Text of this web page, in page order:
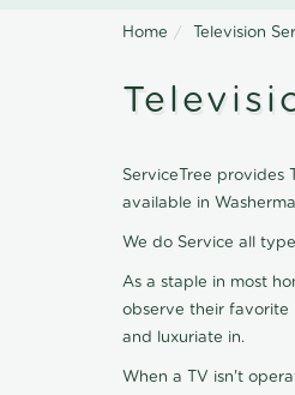
Home Television
ServiceTree provides
available in
We do Service all
As a staple in most
observe their favorite
and luxuriate in.
When a TV isn't